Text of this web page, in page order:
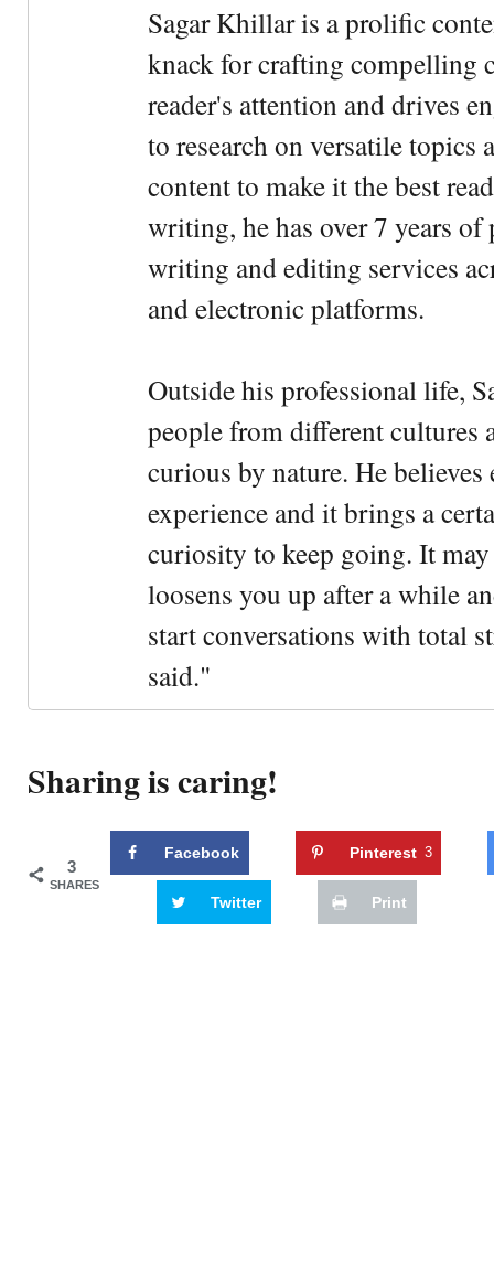
Sagar Khillar is a prolific
knack for crafting compelling
reader's attention and drives
to research on versatile
content to make it the best
writing, he has over 7 years
writing and editing services
and electronic platforms.
Outside his professional life,
people from different cultures
curious by nature. He
experience and it brings a
curiosity to keep going. It
loosens you up after a while
start conversations with total
said."
Sharing is caring!
3
SHARES
Facebook Pinterest 3
Twitter Print